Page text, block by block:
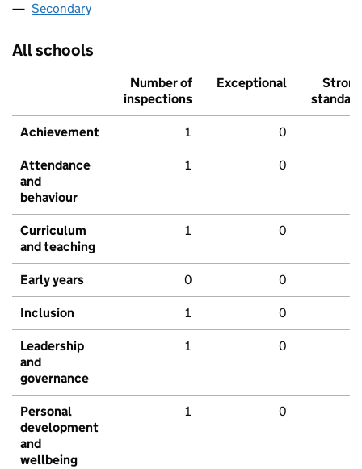
Secondary
All schools
Number of
inspections
Exceptional
Strong
standard
Achievement 1 0
Attendance
and
behaviour
1 0
Curriculum
and teaching
1 0
Early years 0 0
Inclusion 1 0
Leadership
and
governance
1 0
Personal
development
and
wellbeing
1 0